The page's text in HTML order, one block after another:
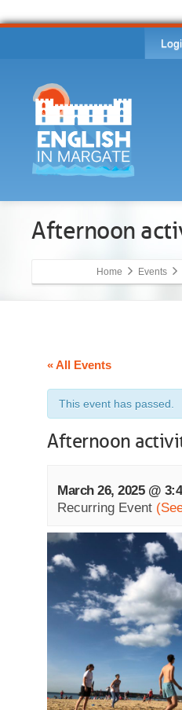
Afternoon
Home Events
« All Events
This event has passed.
Afternoon
March 26, 2025 @
Recurring Event